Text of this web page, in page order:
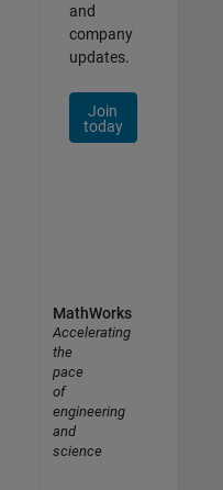
and
company
updates.
Join
today
MathWorks
Accelerating
the
pace
of
engineering
and
science